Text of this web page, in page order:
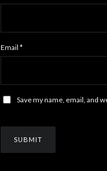
Email *
Save my name, email, and